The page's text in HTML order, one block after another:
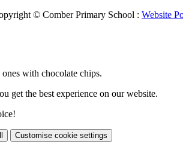
© Comber Primary School : Website
with chocolate chips.
get the best experience on our website.
Customise cookie settings